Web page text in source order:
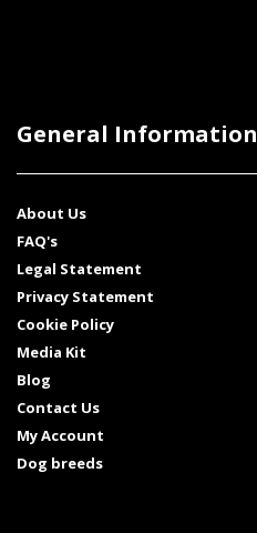
General Information
About Us
FAQ's
Legal Statement
Privacy Statement
Cookie Policy
Media Kit
Blog
Contact Us
My Account
Dog breeds